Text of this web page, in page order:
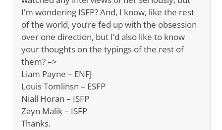
I’m wondering ISFP? And, I know, like the rest
of the world, you’re fed up with the obsession
over one direction, but I’d also like to know
your thoughts on the typings of the rest of
them? –>
Liam Payne – ENFJ
Louis Tomlinsn – ESFP
Niall Horan – ISFP
Zayn Malik – ISFP
Thanks.